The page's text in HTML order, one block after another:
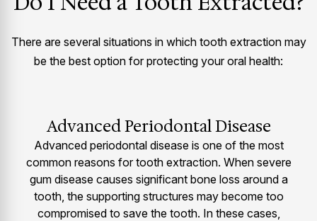
There are several situations in which tooth extraction may
be the best option for protecting your oral health:
Advanced Periodontal Disease
Advanced periodontal disease is one of the most
common reasons for tooth extraction. When severe
gum disease causes significant bone loss around a
tooth, the supporting structures may become too
compromised to save the tooth. In these cases,